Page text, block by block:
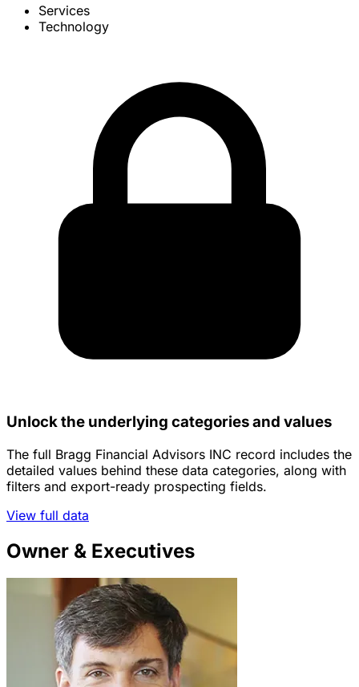
Services
Technology
Unlock the underlying categories and values
The full Bragg Financial Advisors INC record includes the
detailed values behind these data categories, along with
filters and export-ready prospecting fields.
View full data
Owner & Executives